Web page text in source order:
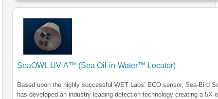
SeaOWL UV-A™ (Sea Oil-in-Water™ Locator)
Based upon the highly successful WET Labs’ ECO sensor, Sea-Bird
has developed an industry leading detection technology creating a 5X